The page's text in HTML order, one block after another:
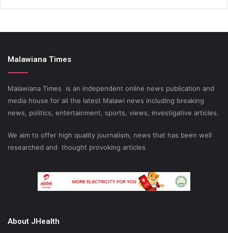
Malawiana Times
Malawiana Times is an independent online news publication and
media house for all the latest Malawi news including breaking
news, politics, entertainment, sports, views, investigative articles.
We aim to offer high quality journalism, news that has been well
researched and thought provoking articles
About JHealth